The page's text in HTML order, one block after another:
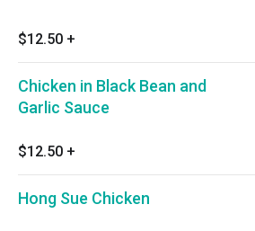
$12.50 +
Chicken in Black Bean and
Garlic Sauce
$12.50 +
Hong Sue Chicken